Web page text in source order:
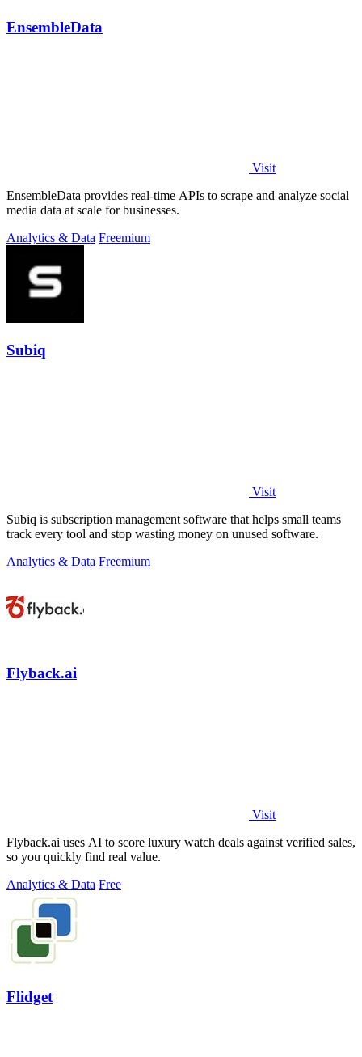
EnsembleData
Visit
EnsembleData provides real-time APIs to scrape and analyze social
media data at scale for businesses.
Analytics & Data Freemium
Subiq
Visit
Subiq is subscription management software that helps small teams
track every tool and stop wasting money on unused software.
Analytics & Data Freemium
Flyback.ai
Visit
Flyback.ai uses AI to score luxury watch deals against verified sales,
so you quickly find real value.
Analytics & Data Free
Flidget